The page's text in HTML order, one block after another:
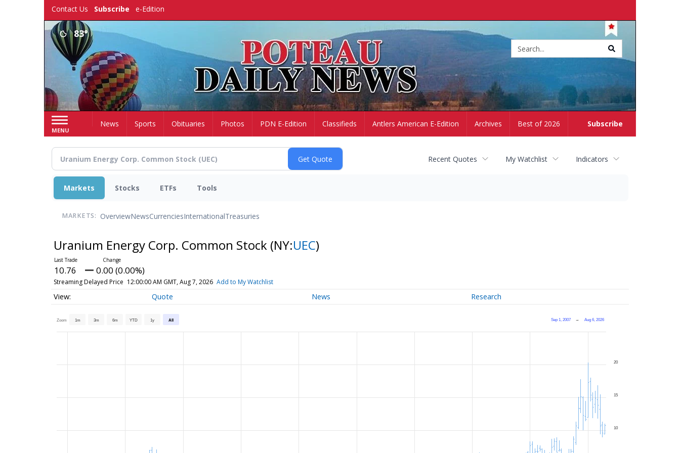
Contact Us Subscribe e-Edition
83°
MENU
Subscribe
HomeNews Sports Obituaries Photos PDN E-Edition Classifieds Antlers American E-Edition Archives Best of 2026
Recent Quotes My Watchlist Indicators
Markets Stocks ETFs Tools
MARKETS: OverviewNewsCurrenciesInternationalTreasuries
Uranium Energy Corp. Common Stock (NY:UEC)
10.76 0.00 (0.00%)
Streaming Delayed Price 12:00:00 AM GMT, Aug 7, 2026 Add to My Watchlist
Quote News Research
Zoom 1m 3m 6m YTD 1y All Sep 1, 2007 → Aug 6, 2026
10
15
20